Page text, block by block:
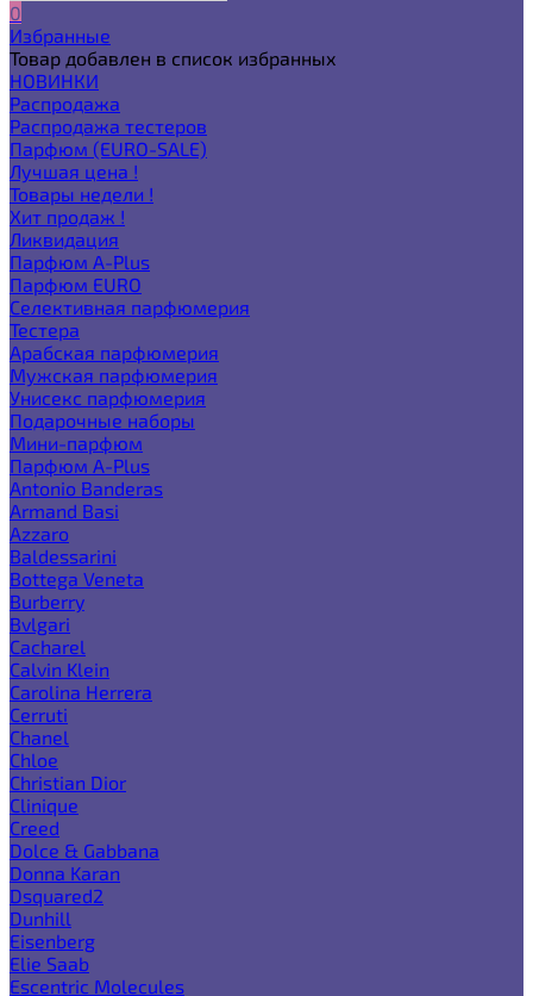
0
Избранные
Товар добавлен в список избранных
НОВИНКИ
Распродажа
Распродажа тестеров
Парфюм (EURO-SALE)
Лучшая цена !
Товары недели !
Хит продаж !
Ликвидация
Парфюм A-Plus
Парфюм EURO
Селективная парфюмерия
Тестера
Арабская парфюмерия
Мужская парфюмерия
Унисекс парфюмерия
Подарочные наборы
Мини-парфюм
Парфюм A-Plus
Antonio Banderas
Armand Basi
Azzaro
Baldessarini
Bottega Veneta
Burberry
Bvlgari
Cacharel
Calvin Klein
Carolina Herrera
Cerruti
Chanel
Chloe
Christian Dior
Clinique
Creed
Dolce & Gabbana
Donna Karan
Dsquared2
Dunhill
Eisenberg
Elie Saab
Escentric Molecules